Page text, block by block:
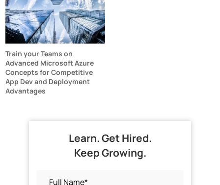
Train your Teams on
Advanced Microsoft Azure
Concepts for Competitive
App Dev and Deployment
Advantages
Learn. Get Hired.
Keep Growing.